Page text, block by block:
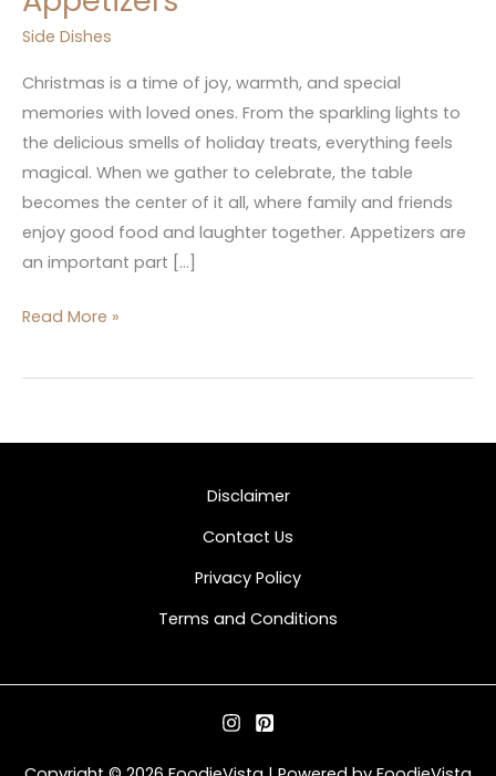
Side Dishes
Christmas is a time of joy, warmth, and special
memories with loved ones. From the sparkling lights to
the delicious smells of holiday treats, everything feels
magical. When we gather to celebrate, the table
becomes the center of it all, where family and friends
enjoy good food and laughter together. Appetizers are
an important part […]
Read More »
Disclaimer
Contact Us
Privacy Policy
Terms and Conditions